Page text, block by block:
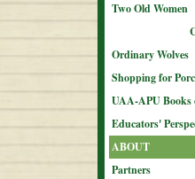
Two Old Women
Ordinary Wolves
Shopping for
UAA-APU Books
Educators'
ABOUT
Partners